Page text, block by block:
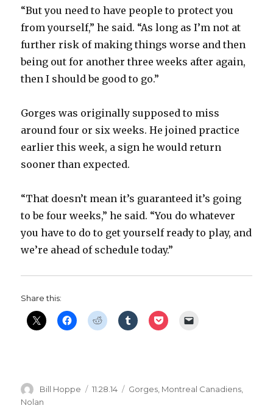
d
e
o
“But you need to have people to protect you
from yourself,” he said. “As long as I’m not at
further risk of making things worse and then
being out for another three weeks after again,
then I should be good to go.”
Gorges was originally supposed to miss
around four or six weeks. He joined practice
earlier this week, a sign he would return
sooner than expected.
“That doesn’t mean it’s guaranteed it’s going
to be four weeks,” he said. “You do whatever
you have to do to get yourself ready to play, and
we’re ahead of schedule today.”
Share this:
Author
Bill Hoppe
Posted
11.28.14 Categories
Gorges Montreal Canadiens
Nolan